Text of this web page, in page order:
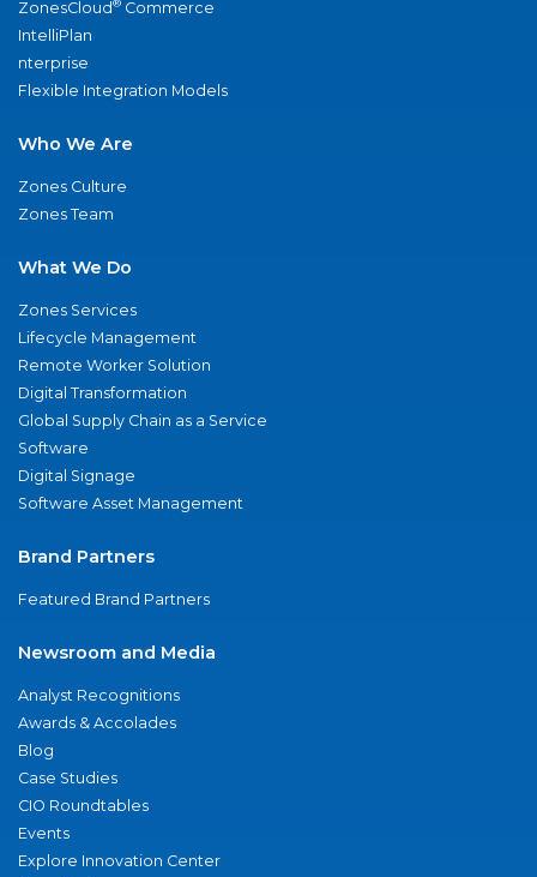
ZonesCloud® Commerce
IntelliPlan
nterprise
Flexible Integration Models
Who We Are
Zones Culture
Zones Team
What We Do
Zones Services
Lifecycle Management
Remote Worker Solution
Digital Transformation
Global Supply Chain as a Service
Software
Digital Signage
Software Asset Management
Brand Partners
Featured Brand Partners
Newsroom and Media
Analyst Recognitions
Awards & Accolades
Blog
Case Studies
CIO Roundtables
Events
Explore Innovation Center